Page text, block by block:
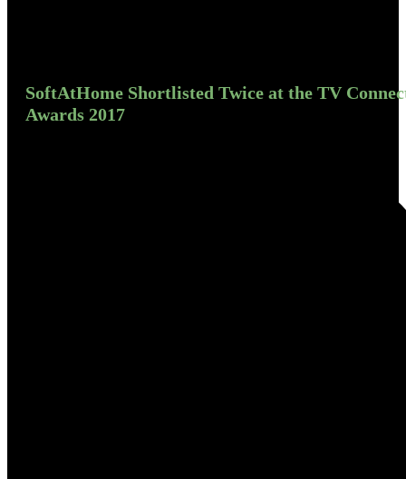
SoftAtHome Shortlisted Twice at the TV
Awards 2017